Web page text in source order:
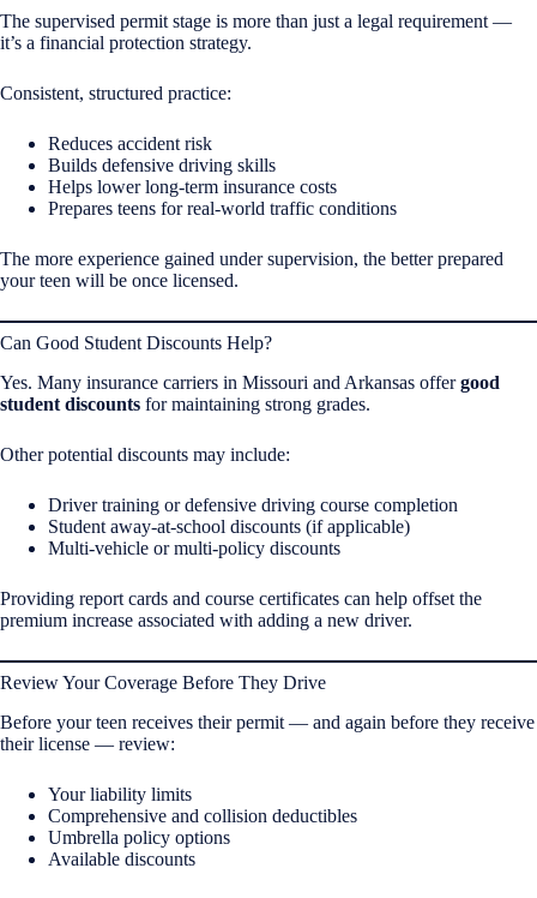
The supervised permit stage is more than just a legal requirement —
it’s a financial protection strategy.
Consistent, structured practice:
Reduces accident risk
Builds defensive driving skills
Helps lower long-term insurance costs
Prepares teens for real-world traffic conditions
The more experience gained under supervision, the better prepared
your teen will be once licensed.
Can Good Student Discounts Help?
Yes. Many insurance carriers in Missouri and Arkansas offergood
student discounts for maintaining strong grades.
Other potential discounts may include:
Driver training or defensive driving course completion
Student away-at-school discounts (if applicable)
Multi-vehicle or multi-policy discounts
Providing report cards and course certificates can help offset the
premium increase associated with adding a new driver.
Review Your Coverage Before They Drive
Before your teen receives their permit — and again before they receive
their license — review:
Your liability limits
Comprehensive and collision deductibles
Umbrella policy options
Available discounts